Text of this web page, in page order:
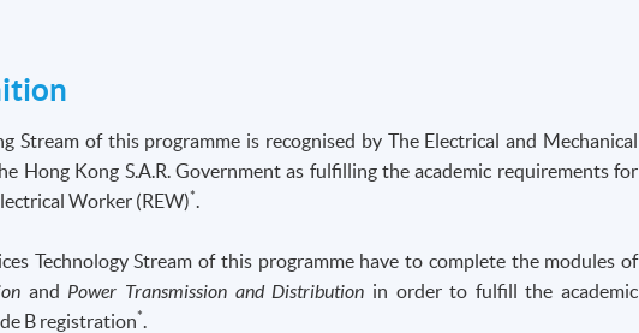
Stream of this programme is recognised by The Electrical and Mechanical
Hong Kong S.A.R. Government as fulfilling the academic requirements for
Worker (REW)*.
Technology Stream of this programme have to complete the modules of
and Power Transmission and Distribution in order to fulfill the academic
B registration*.